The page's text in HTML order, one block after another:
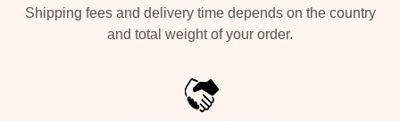
Shipping fees and delivery time depends on the country
and total weight of your order.